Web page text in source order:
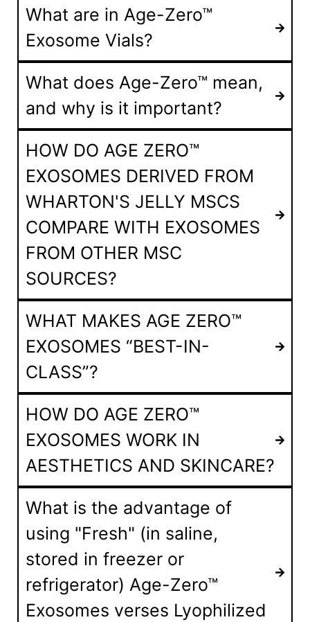
What are in Age-Zero™
Exosome Vials?
What does Age-Zero™ mean,
and why is it important?
HOW DO AGE ZERO™
EXOSOMES DERIVED FROM
WHARTON'S JELLY MSCS
COMPARE WITH EXOSOMES
FROM OTHER MSC
SOURCES?
WHAT MAKES AGE ZERO™
EXOSOMES “BEST-IN-
CLASS”?
HOW DO AGE ZERO™
EXOSOMES WORK IN
AESTHETICS AND SKINCARE?
What is the advantage of
using "Fresh" (in saline,
stored in freezer or
refrigerator) Age-Zero™
Exosomes verses Lyophilized